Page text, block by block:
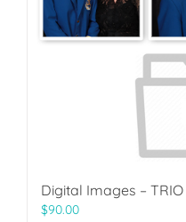
Digital Images – TRIO
$90.00